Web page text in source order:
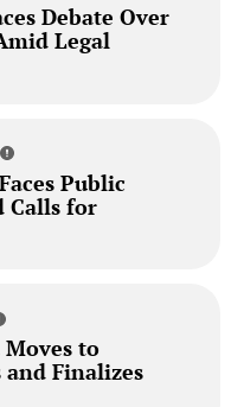
Debate Over
Legal
Public
Calls for
to
Finalizes